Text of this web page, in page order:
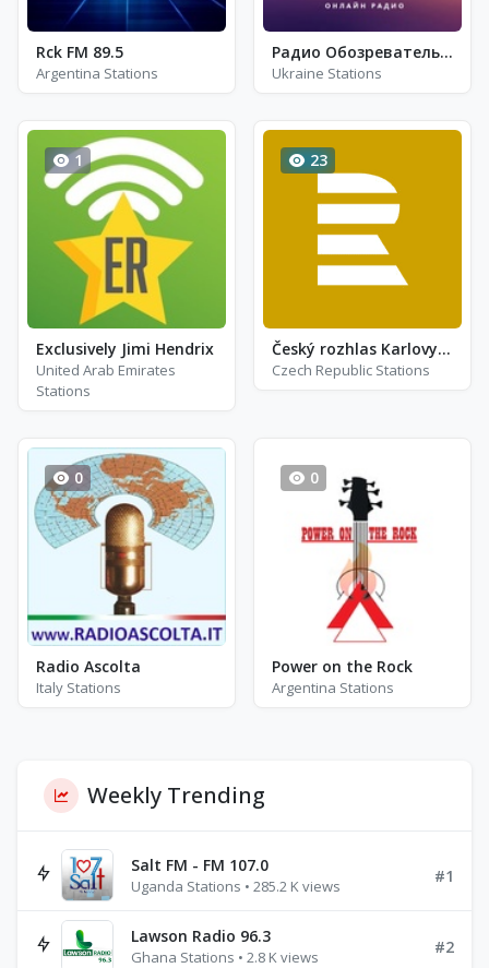
Rck FM 89.5
Argentina Stations
Радио Обозреватель - Этно
Ukraine Stations
1
Exclusively Jimi Hendrix
United Arab Emirates
Stations
23
Český rozhlas Karlovy Vary
Czech Republic Stations
0
Radio Ascolta
Italy Stations
0
Power on the Rock
Argentina Stations
Weekly Trending
Salt FM - FM 107.0
Uganda Stations • 285.2 K views
#1
Lawson Radio 96.3
Ghana Stations • 2.8 K views
#2